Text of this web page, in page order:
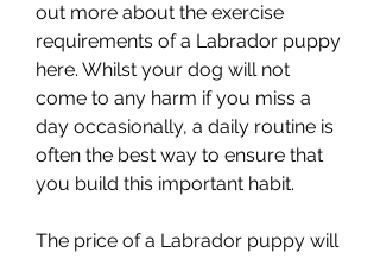
out more about the exercise
requirements of a Labrador puppy
here. Whilst your dog will not
come to any harm if you miss a
day occasionally, a daily routine is
often the best way to ensure that
you build this important habit.
The price of a Labrador puppy will